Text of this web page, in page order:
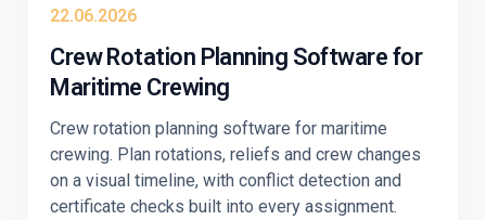
22.06.2026
Crew Rotation Planning Software for
Maritime Crewing
Crew rotation planning software for maritime
crewing. Plan rotations, reliefs and crew changes
on a visual timeline, with conflict detection and
certificate checks built into every assignment.